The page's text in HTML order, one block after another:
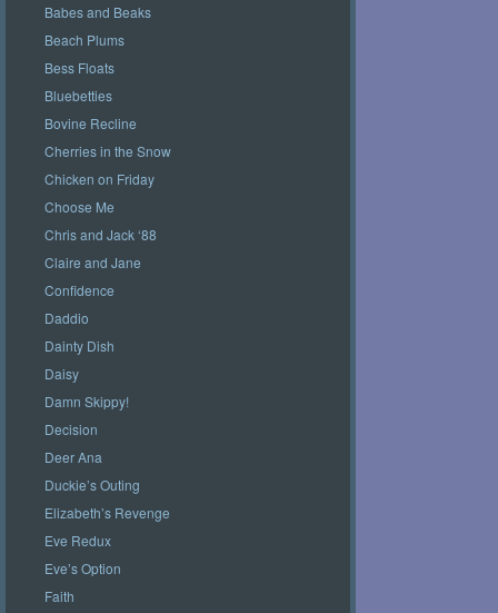
Babes and Beaks
Beach Plums
Bess Floats
Bluebetties
Bovine Recline
Cherries in the Snow
Chicken on Friday
Choose Me
Chris and Jack ‘88
Claire and Jane
Confidence
Daddio
Dainty Dish
Daisy
Damn Skippy!
Decision
Deer Ana
Duckie’s Outing
Elizabeth’s Revenge
Eve Redux
Eve’s Option
Faith